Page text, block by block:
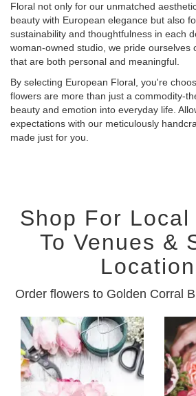
Floral not only for our unmatched
beauty with European elegance but also
sustainability and thoughtfulness in each
woman-owned studio, we pride ourselves
that are both personal and meaningful.
By selecting European Floral, you're
flowers are more than just a commodity-
beauty and emotion into everyday life.
expectations with our meticulously
made just for you.
Shop For
To Venues &
Order flowers to Golden Corral